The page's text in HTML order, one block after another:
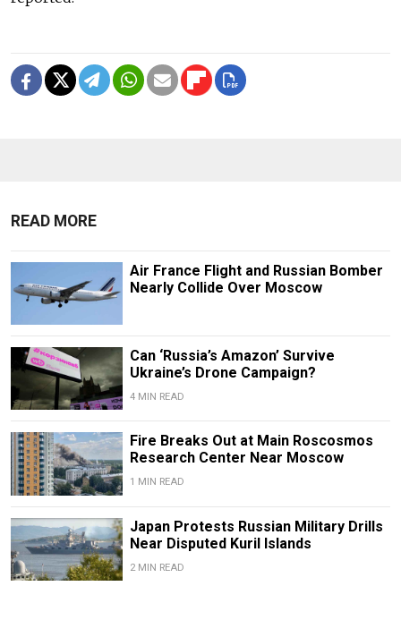
READ MORE
Air France Flight and Russian Bomber
Nearly Collide Over Moscow
Can ‘Russia’s Amazon’ Survive
Ukraine’s Drone Campaign?
4 MIN READ
Fire Breaks Out at Main Roscosmos
Research Center Near Moscow
1 MIN READ
Japan Protests Russian Military Drills
Near Disputed Kuril Islands
2 MIN READ